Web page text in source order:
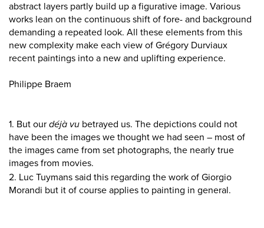
abstract layers partly build up a figurative image. Various
works lean on the continuous shift of fore- and background
demanding a repeated look. All these elements from this
new complexity make each view of Grégory Durviaux
recent paintings into a new and uplifting experience.
Philippe Braem
1. But our déjà vu betrayed us. The depictions could not
have been the images we thought we had seen – most of
the images came from set photographs, the nearly true
images from movies.
2. Luc Tuymans said this regarding the work of Giorgio
Morandi but it of course applies to painting in general.